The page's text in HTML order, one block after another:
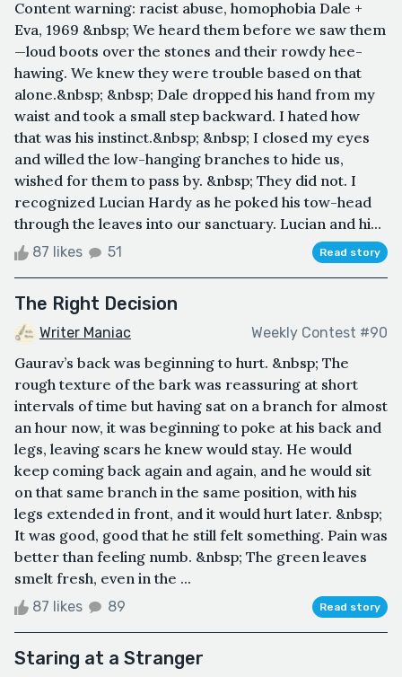
Content warning: racist abuse, homophobia Dale +
Eva, 1969 &nbsp; We heard them before we saw them
—loud boots over the stones and their rowdy hee-
hawing. We knew they were trouble based on that
alone.&nbsp; &nbsp; Dale dropped his hand from my
waist and took a small step backward. I hated how
that was his instinct.&nbsp; &nbsp; I closed my eyes
and willed the low-hanging branches to hide us,
wished for them to pass by. &nbsp; They did not. I
recognized Lucian Hardy as he poked his tow-head
through the leaves into our sanctuary. Lucian and hi...
87 likes 51 Read story
The Right Decision
Writer Maniac Weekly Contest #90
Gaurav’s back was beginning to hurt. &nbsp; The
rough texture of the bark was reassuring at short
intervals of time but having sat on a branch for almost
an hour now, it was beginning to poke at his back and
legs, leaving scars he knew would stay. He would
keep coming back again and again, and he would sit
on that same branch in the same position, with his
legs extended in front, and it would hurt later. &nbsp;
It was good, good that he still felt something. Pain was
better than feeling numb. &nbsp; The green leaves
smelt fresh, even in the ...
87 likes 89 Read story
Staring at a Stranger